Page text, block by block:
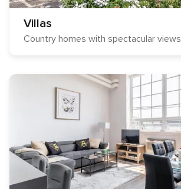
Villas
Country homes with spectacular views